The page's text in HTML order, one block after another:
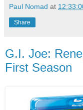
Paul Nomad at
Share
G.I. Joe:
First Season